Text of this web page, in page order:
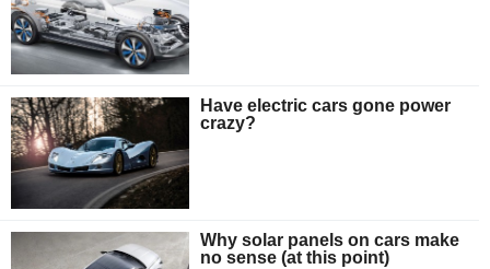
Have electric cars gone power
crazy?
Why solar panels on cars make
no sense (at this point)